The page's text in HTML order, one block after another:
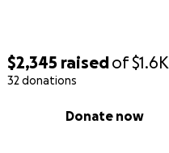
$2,345 raisedof$1.6K
32 donations
Donate now